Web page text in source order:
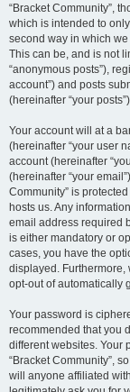
“Bracket Community”,
which is intended to
second way in which
This can be, and is not
“anonymous posts”),
account”) and posts
(hereinafter “your
Your account will at a
(hereinafter “your user
account (hereinafter
(hereinafter “your
Community” is
hosts us. Any
email address required
is either mandatory or
cases, you have the
displayed. Furthermore,
opt-out of automatically
Your password is
recommended that you
different websites. Your
“Bracket Community”,
will anyone affiliated